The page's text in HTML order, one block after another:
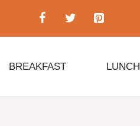
BREAKFAST LUNCH